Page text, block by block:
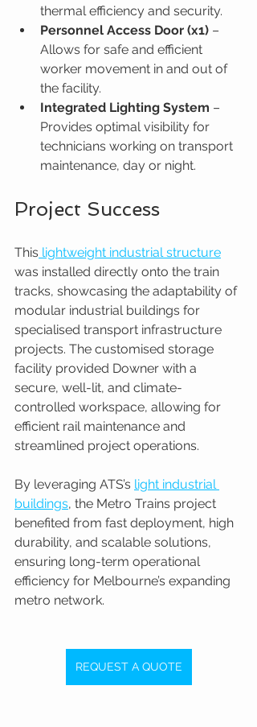
thermal efficiency and security.
Personnel Access Door (x1) –
Allows for safe and efficient
worker movement in and out of
the facility.
Integrated Lighting System –
Provides optimal visibility for
technicians working on transport
maintenance, day or night.
Project Success
This lightweight industrial structure
was installed directly onto the train
tracks, showcasing the adaptability of
modular industrial buildings for
specialised transport infrastructure
projects. The customised storage
facility provided Downer with a
secure, well-lit, and climate-
controlled workspace, allowing for
efficient rail maintenance and
streamlined project operations.
By leveraging ATS’s light industrial
buildings, the Metro Trains project
benefited from fast deployment, high
durability, and scalable solutions,
ensuring long-term operational
efficiency for Melbourne’s expanding
metro network.
REQUEST A QUOTE